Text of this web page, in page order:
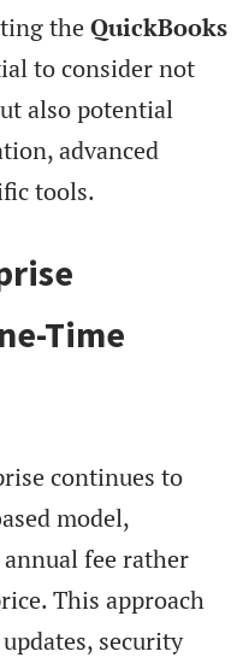
the QuickBooks
to consider not
also potential
advanced
tools.
Time
continues to
model,
fee rather
This approach
security